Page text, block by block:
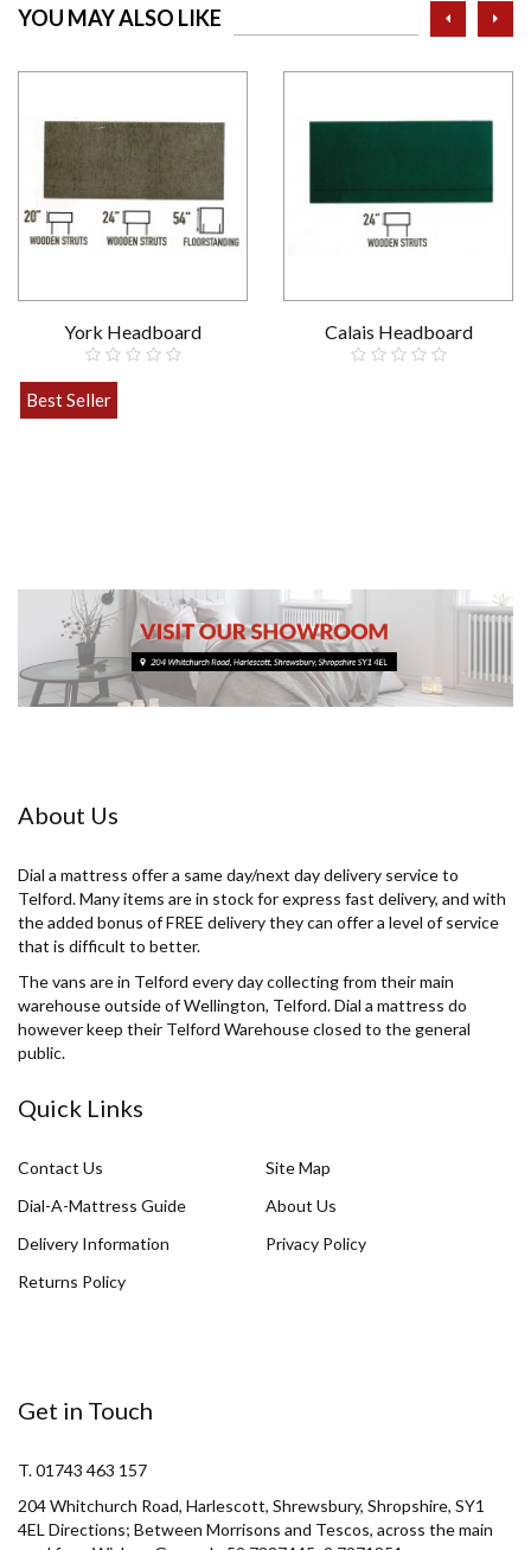
YOU MAY ALSO LIKE
York Headboard
Best Seller
Calais Headboard
prev
About Us
Dial a mattress offer a same day/next day delivery service to
Telford. Many items are in stock for express fast delivery, and with
the added bonus of FREE delivery they can offer a level of service
that is difficult to better.
The vans are in Telford every day collecting from their main
warehouse outside of Wellington, Telford. Dial a mattress do
however keep their Telford Warehouse closed to the general
public.
Quick Links
Contact Us
Site Map
Dial-A-Mattress Guide
About Us
Delivery Information
Privacy Policy
Returns Policy
Get in Touch
T. 01743 463 157
204 Whitchurch Road, Harlescott, Shrewsbury, Shropshire, SY1
4EL Directions; Between Morrisons and Tescos, across the main